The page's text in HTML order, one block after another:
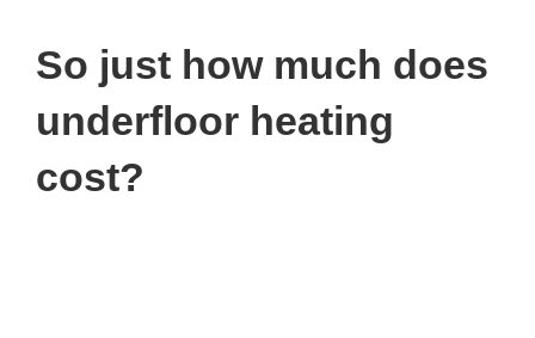
So just how much does
underfloor heating
cost?